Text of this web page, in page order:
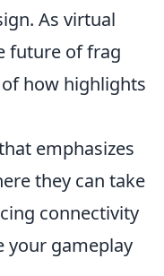
As virtual
future of frag
how highlights
emphasizes
they can take
connectivity
your gameplay